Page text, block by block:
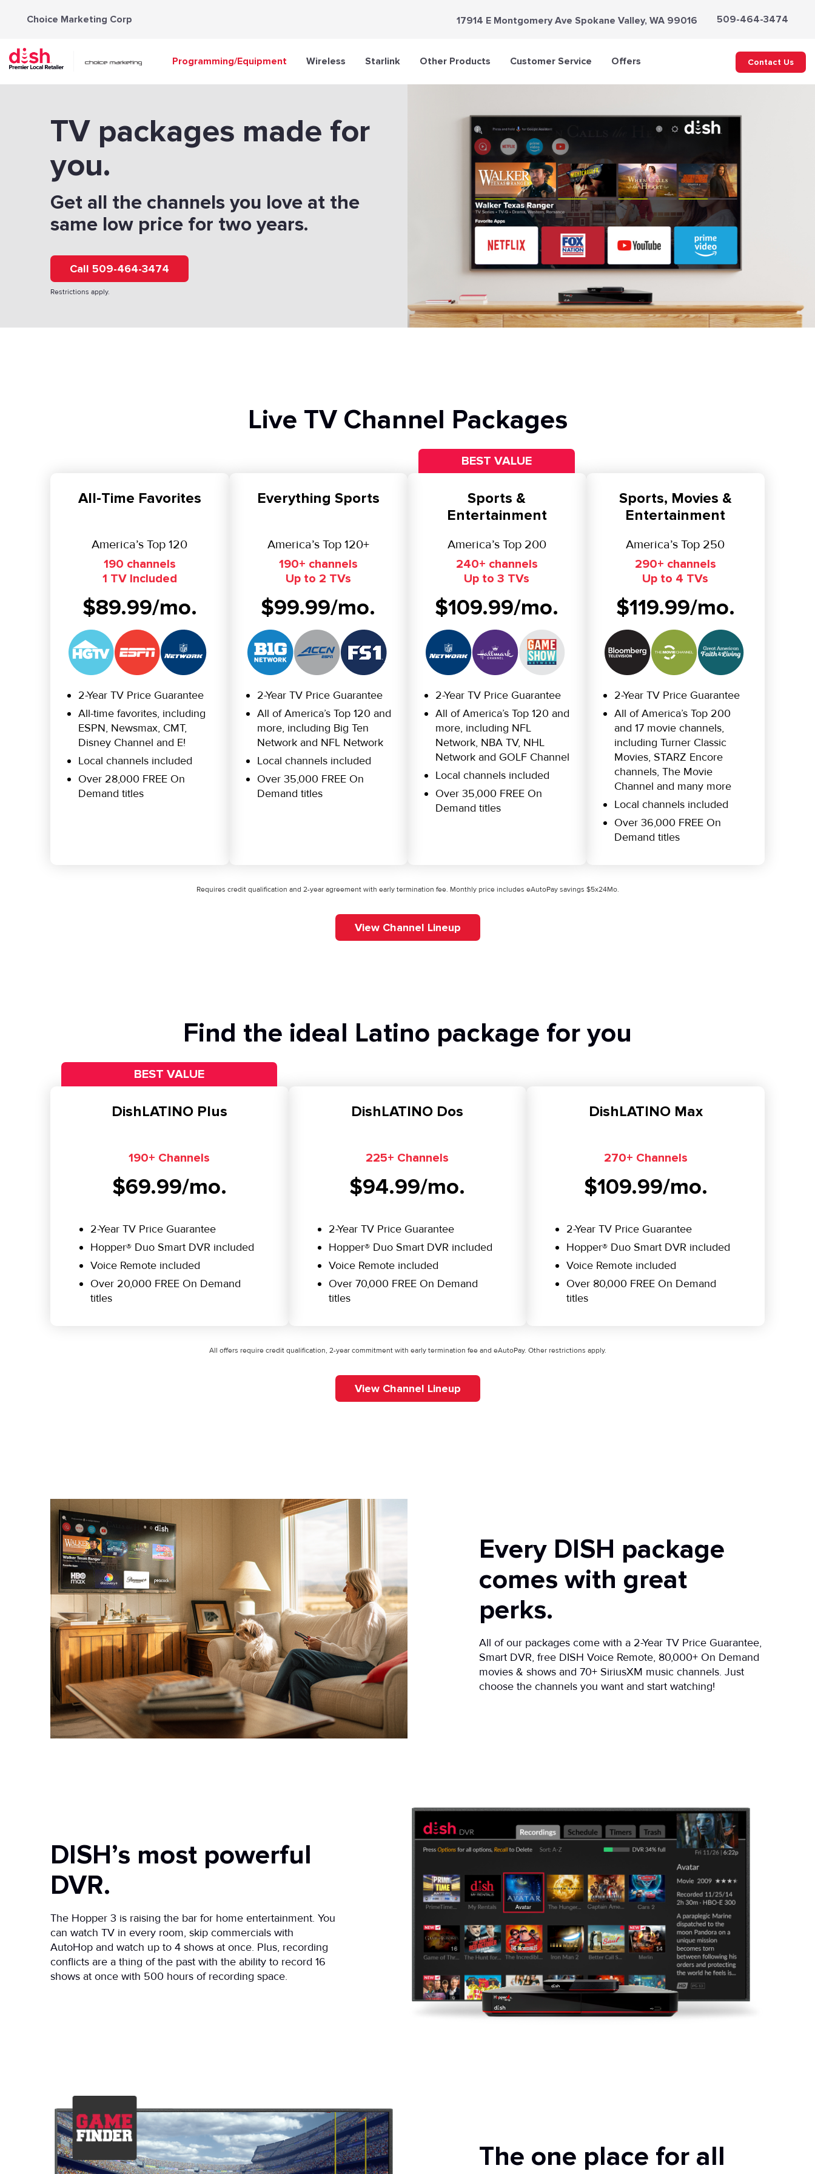
content
Choice Marketing Corp 17914 E Montgomery Ave Spokane Valley, WA 99016 509-464-3474
Programming/Equipment Wireless Starlink Other Products Customer Service Offers Contact Us
TV packages made for
you.
Get all the channels you love at the
same low price for two years.
Call 509-464-3474
Restrictions apply.
Live TV Channel Packages
All-Time Favorites
America’s Top 120
190 channels
1 TV Included
$89.99/mo.
2-Year TV Price Guarantee
All-time favorites, including
ESPN, Newsmax, CMT,
Disney Channel and E!
Local channels included
Over 28,000 FREE On
Demand titles
Everything Sports
America’s Top 120+
190+ channels
Up to 2 TVs
$99.99/mo.
2-Year TV Price Guarantee
All of America’s Top 120 and
more, including Big Ten
Network and NFL Network
Local channels included
Over 35,000 FREE On
Demand titles
BEST VALUE
Sports &
Entertainment
America’s Top 200
240+ channels
Up to 3 TVs
$109.99/mo.
2-Year TV Price Guarantee
All of America’s Top 120 and
more, including NFL
Network, NBA TV, NHL
Network and GOLF Channel
Local channels included
Over 35,000 FREE On
Demand titles
Sports, Movies &
Entertainment
America’s Top 250
290+ channels
Up to 4 TVs
$119.99/mo.
2-Year TV Price Guarantee
All of America’s Top 200
and 17 movie channels,
including Turner Classic
Movies, STARZ Encore
channels, The Movie
Channel and many more
Local channels included
Over 36,000 FREE On
Demand titles
Requires credit qualification and 2-year agreement with early termination fee. Monthly price includes eAutoPay savings $5x24Mo.
View Channel Lineup
Find the ideal Latino package for you
BEST VALUE
DishLATINO Plus
190+ Channels
$69.99/mo.
2-Year TV Price Guarantee
Hopper® Duo Smart DVR included
Voice Remote included
Over 20,000 FREE On Demand
titles
DishLATINO Dos
225+ Channels
$94.99/mo.
2-Year TV Price Guarantee
Hopper® Duo Smart DVR included
Voice Remote included
Over 70,000 FREE On Demand
titles
DishLATINO Max
270+ Channels
$109.99/mo.
2-Year TV Price Guarantee
Hopper® Duo Smart DVR included
Voice Remote included
Over 80,000 FREE On Demand
titles
All offers require credit qualification, 2-year commitment with early termination fee and eAutoPay. Other restrictions apply.
View Channel Lineup
Every DISH package
comes with great
perks.
All of our packages come with a 2-Year TV Price Guarantee,
Smart DVR, free DISH Voice Remote, 80,000+ On Demand
movies & shows and 70+ SiriusXM music channels. Just
choose the channels you want and start watching!
DISH’s most powerful
DVR.
The Hopper 3 is raising the bar for home entertainment. You
can watch TV in every room, skip commercials with
AutoHop and watch up to 4 shows at once. Plus, recording
conflicts are a thing of the past with the ability to record 16
shows at once with 500 hours of recording space.
The one place for all